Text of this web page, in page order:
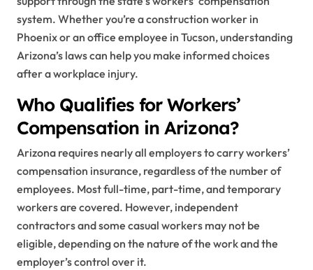
system. Whether you’re a construction worker in
Phoenix or an office employee in Tucson, understanding
Arizona’s laws can help you make informed choices
after a workplace injury.
Who Qualifies for Workers’
Compensation in Arizona?
Arizona requires nearly all employers to carry workers’
compensation insurance, regardless of the number of
employees. Most full-time, part-time, and temporary
workers are covered. However, independent
contractors and some casual workers may not be
eligible, depending on the nature of the work and the
employer’s control over it.